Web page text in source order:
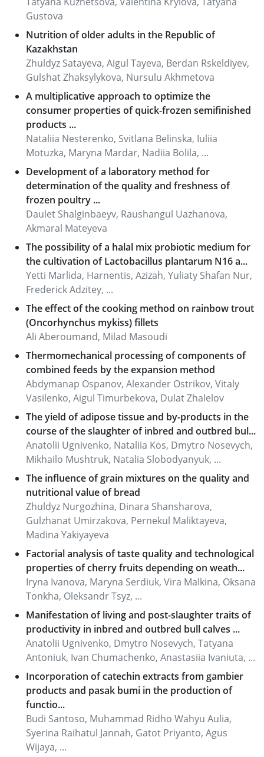
Gustova
Nutrition of older adults in the Republic of
Kazakhstan
Zhuldyz Satayeva, Aigul Tayeva, Berdan Rskeldiyev,
Gulshat Zhaksylykova, Nursulu Akhmetova
A multiplicative approach to optimize the
consumer properties of quick-frozen semifinished
products ...
Nataliia Nesterenko, Svitlana Belinska, Iuliia
Motuzka, Maryna Mardar, Nadiia Bolila, ...
Development of a laboratory method for
determination of the quality and freshness of
frozen poultry ...
Daulet Shalginbaeyv, Raushangul Uazhanova,
Akmaral Mateyeva
The possibility of a halal mix probiotic medium for
the cultivation of Lactobacillus plantarum N16 a...
Yetti Marlida, Harnentis, Azizah, Yuliaty Shafan Nur,
Frederick Adzitey, ...
The effect of the cooking method on rainbow trout
(Oncorhynchus mykiss) fillets
Ali Aberoumand, Milad Masoudi
Thermomechanical processing of components of
combined feeds by the expansion method
Abdymanap Ospanov, Alexander Ostrikov, Vitaly
Vasilenko, Aigul Timurbekova, Dulat Zhalelov
The yield of adipose tissue and by-products in the
course of the slaughter of inbred and outbred bul...
Anatolii Ugnivenko, Nataliia Kos, Dmytro Nosevych,
Mikhailo Mushtruk, Natalia Slobodyanyuk, ...
The influence of grain mixtures on the quality and
nutritional value of bread
Zhuldyz Nurgozhina, Dinara Shansharova,
Gulzhanat Umirzakova, Pernekul Maliktayeva,
Madina Yakiyayeva
Factorial analysis of taste quality and technological
properties of cherry fruits depending on weath...
Iryna Ivanova, Maryna Serdiuk, Vira Malkina, Oksana
Tonkha, Oleksandr Tsyz, ...
Manifestation of living and post-slaughter traits of
productivity in inbred and outbred bull calves ...
Anatolii Ugnivenko, Dmytro Nosevych, Tatyana
Antoniuk, Ivan Chumachenko, Anastasiia Ivaniuta, ...
Incorporation of catechin extracts from gambier
products and pasak bumi in the production of
functio...
Budi Santoso, Muhammad Ridho Wahyu Aulia,
Syerina Raihatul Jannah, Gatot Priyanto, Agus
Wijaya, ...